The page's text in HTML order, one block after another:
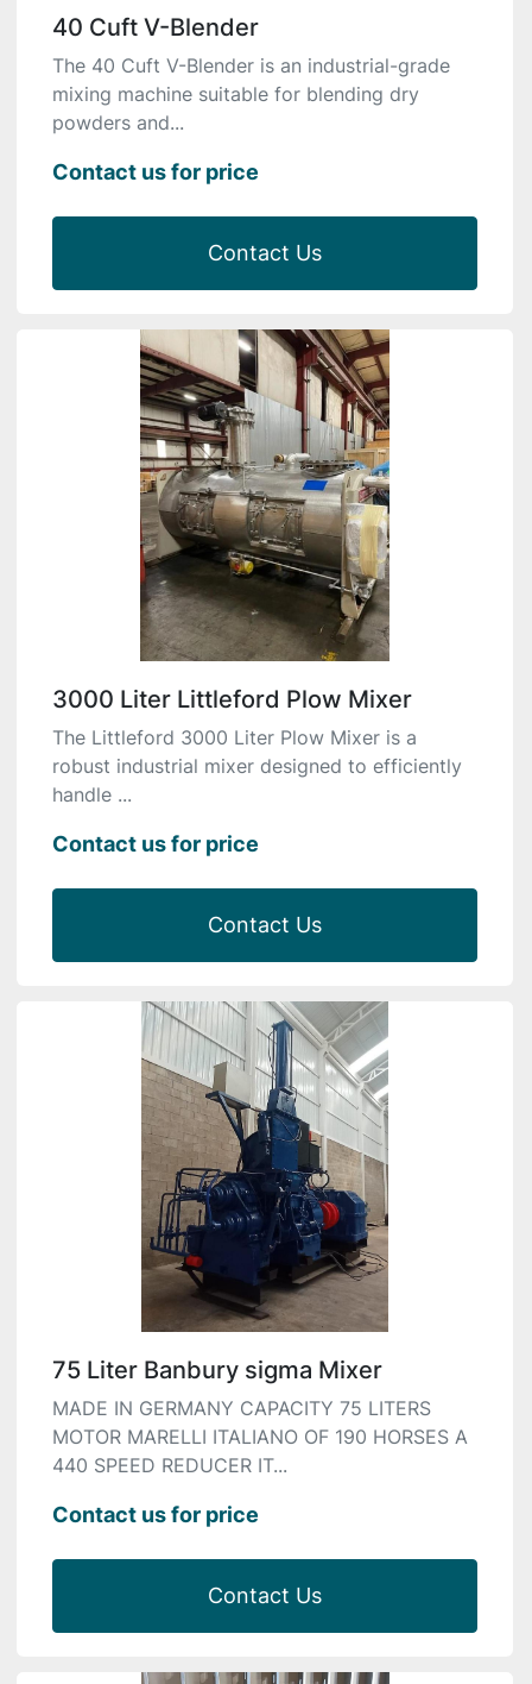
40 Cuft V-Blender
The 40 Cuft V-Blender is an industrial-grade
mixing machine suitable for blending dry
powders and...
Contact us for price
Contact Us
3000 Liter Littleford Plow Mixer
The Littleford 3000 Liter Plow Mixer is a
robust industrial mixer designed to efficiently
handle ...
Contact us for price
Contact Us
75 Liter Banbury sigma Mixer
MADE IN GERMANY CAPACITY 75 LITERS
MOTOR MARELLI ITALIANO OF 190 HORSES A
440 SPEED REDUCER IT...
Contact us for price
Contact Us